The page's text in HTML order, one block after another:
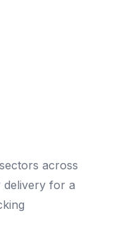
across
delivery for a